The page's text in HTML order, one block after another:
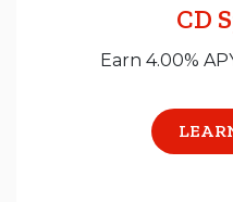
CD
Earn 4.00%